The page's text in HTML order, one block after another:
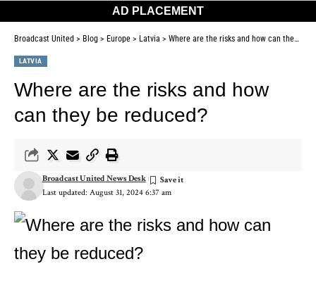
AD PLACEMENT
Broadcast United > Blog > Europe > Latvia > Where are the risks and how can they be reduced?
LATVIA
Where are the risks and how
can they be reduced?
Last updated: August 31, 2024 6:37 am
Broadcast United News Desk